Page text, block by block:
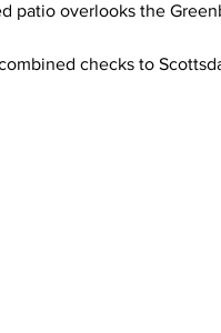
patio overlooks the
checks to